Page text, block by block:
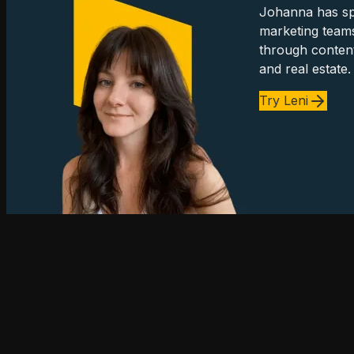
Johanna has
marketing
through
and real estate.
Try Leni